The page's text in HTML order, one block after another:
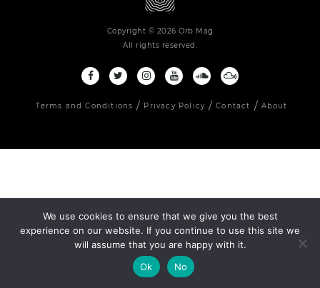
Copyright © 2026 Orb Mag
All rights reserved.
Terms and Conditions Privacy Policy Contact About
We use cookies to ensure that we give you the best
experience on our website. If you continue to use this site we
will assume that you are happy with it.
Ok
No